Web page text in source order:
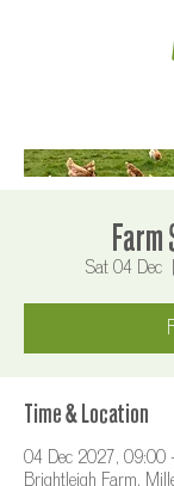
Farm
Sat 04 Dec
  |
Time & Location
04 Dec 2027, 09:00
Brightleigh Farm,